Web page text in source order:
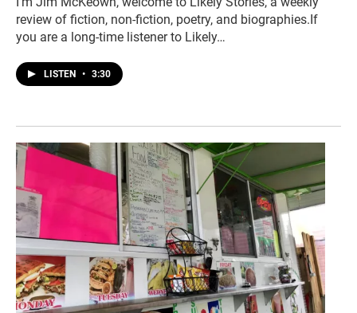
review of fiction, non-fiction, poetry, and biographies.If
you are a long-time listener to Likely…
LISTEN • 3:30